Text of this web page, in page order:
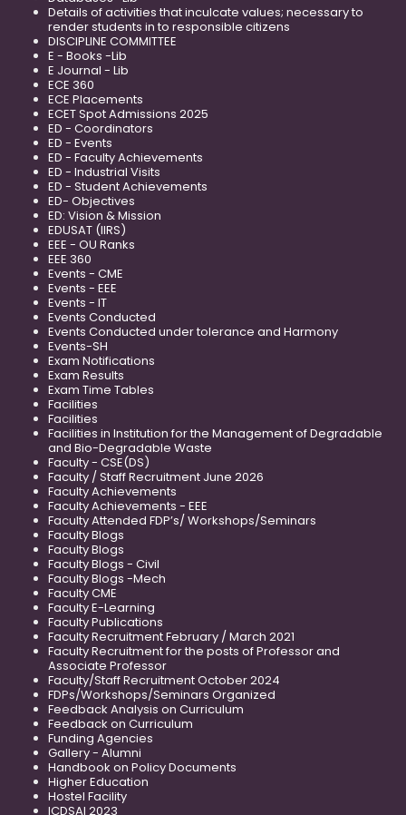
Details of activities that inculcate values; necessary to
render students in to responsible citizens
DISCIPLINE COMMITTEE
E - Books -Lib
E Journal - Lib
ECE 360
ECE Placements
ECET Spot Admissions 2025
ED - Coordinators
ED - Events
ED - Faculty Achievements
ED - Industrial Visits
ED - Student Achievements
ED- Objectives
ED: Vision & Mission
EDUSAT (IIRS)
EEE - OU Ranks
EEE 360
Events - CME
Events - EEE
Events - IT
Events Conducted
Events Conducted under tolerance and Harmony
Events-SH
Exam Notifications
Exam Results
Exam Time Tables
Facilities
Facilities
Facilities in Institution for the Management of Degradable
and Bio-Degradable Waste
Faculty - CSE(DS)
Faculty / Staff Recruitment June 2026
Faculty Achievements
Faculty Achievements - EEE
Faculty Attended FDP’s/ Workshops/Seminars
Faculty Blogs
Faculty Blogs
Faculty Blogs - Civil
Faculty Blogs -Mech
Faculty CME
Faculty E-Learning
Faculty Publications
Faculty Recruitment February / March 2021
Faculty Recruitment for the posts of Professor and
Associate Professor
Faculty/Staff Recruitment October 2024
FDPs/Workshops/Seminars Organized
Feedback Analysis on Curriculum
Feedback on Curriculum
Funding Agencies
Gallery - Alumni
Handbook on Policy Documents
Higher Education
Hostel Facility
ICDSAI 2023